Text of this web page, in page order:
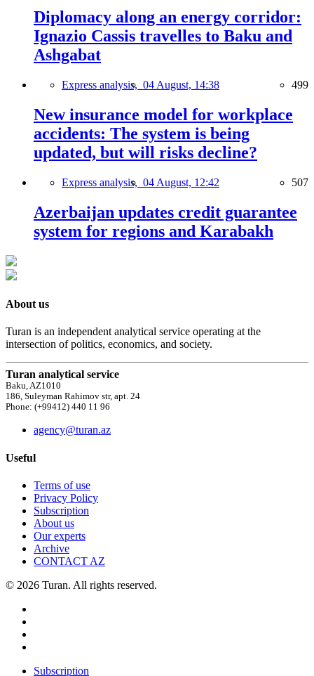
Diplomacy along an energy corridor:
Ignazio Cassis travelles to Baku and
Ashgabat
Express analysis, 04 August, 14:38 499
New insurance model for workplace
accidents: The system is being
updated, but will risks decline?
Express analysis, 04 August, 12:42 507
Azerbaijan updates credit guarantee
system for regions and Karabakh
About us
Turan is an independent analytical service operating at the
intersection of politics, economics, and society.
Turan analytical service
Baku, AZ1010
186, Suleyman Rahimov str, apt. 24
Phone: (+99412) 440 11 96
agency@turan.az
Useful
Terms of use
Privacy Policy
Subscription
About us
Our experts
Archive
CONTACT AZ
© 2026 Turan. All rights reserved.
Subscription